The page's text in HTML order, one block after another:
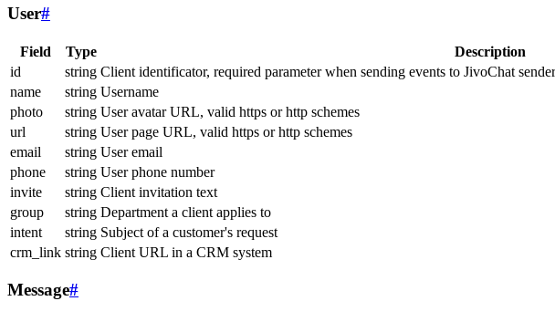
User#
Field Type Description
id
string Client identificator, required parameter when sending events to JivoChat
name
string Username
photo
string User avatar URL, valid https or http schemes
url
string User page URL, valid https or http schemes
email
string User email
phone
string User phone number
invite
string Client invitation text
group
string Department a client applies to
intent
string Subject of a customer's request
crm_link string Client URL in a CRM system
Message#